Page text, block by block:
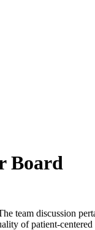
Board
team discussion
of patient-centered